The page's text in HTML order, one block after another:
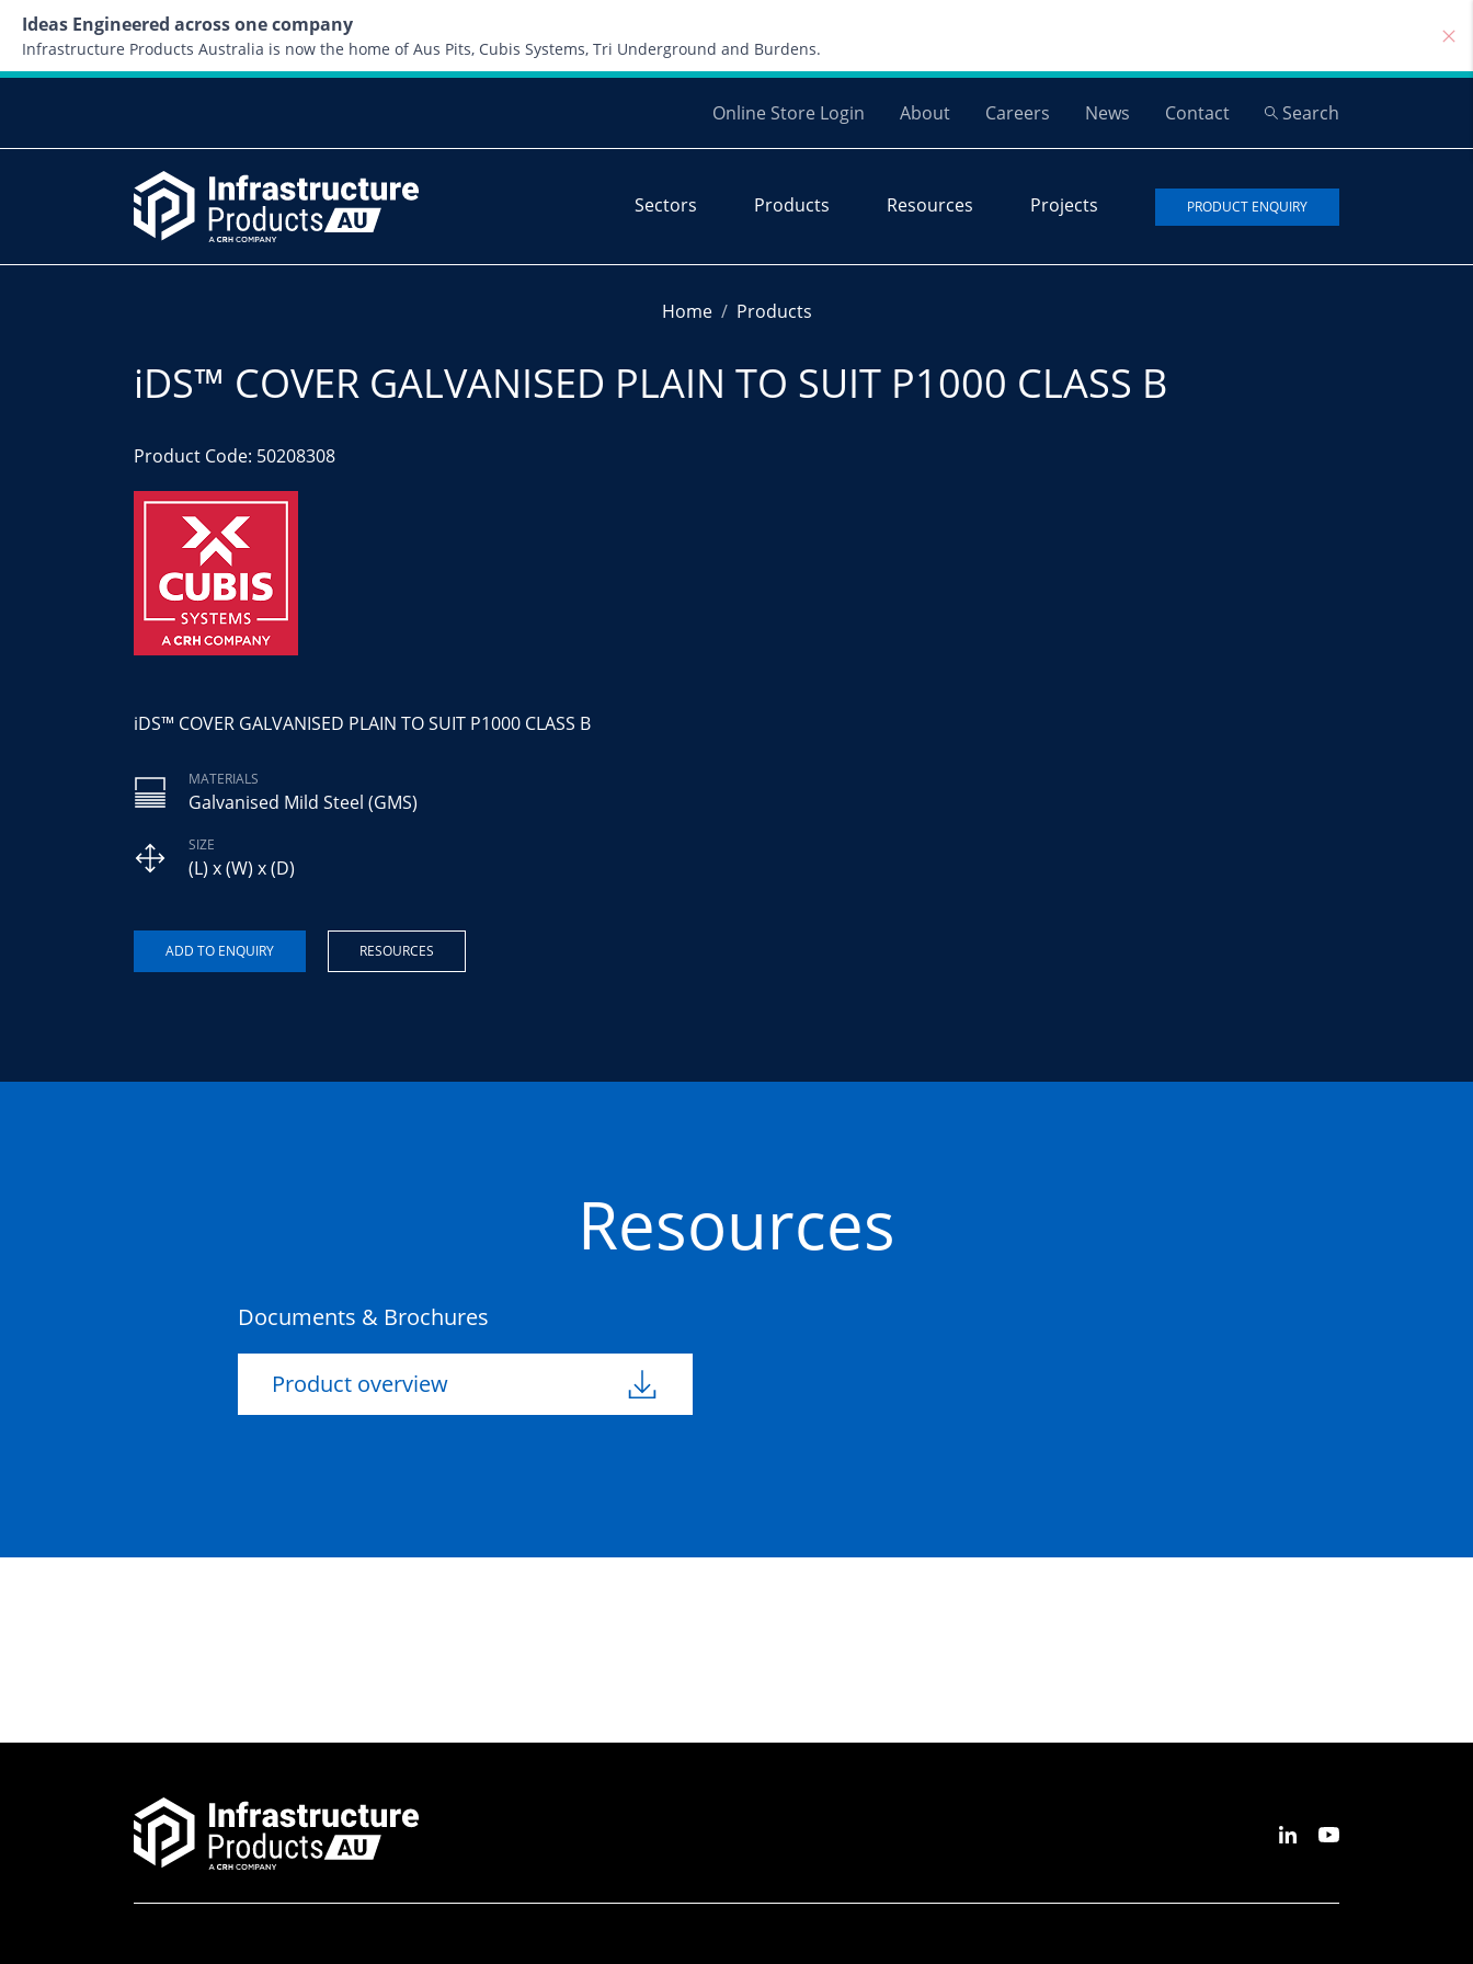
Ideas Engineered across one company
Infrastructure Products Australia is now the home of Aus Pits, Cubis Systems, Tri Underground and Burdens.
Online Store Login About Careers News Contact Search
Sectors Products Resources Projects PRODUCT ENQUIRY
Home Products
iDS™ COVER GALVANISED PLAIN TO SUIT P1000 CLASS B
Product Code: 50208308
iDS™ COVER GALVANISED PLAIN TO SUIT P1000 CLASS B
MATERIALS
Galvanised Mild Steel (GMS)
SIZE
(L) x (W) x (D)
RESOURCES
Resources
Documents & Brochures
Product overview